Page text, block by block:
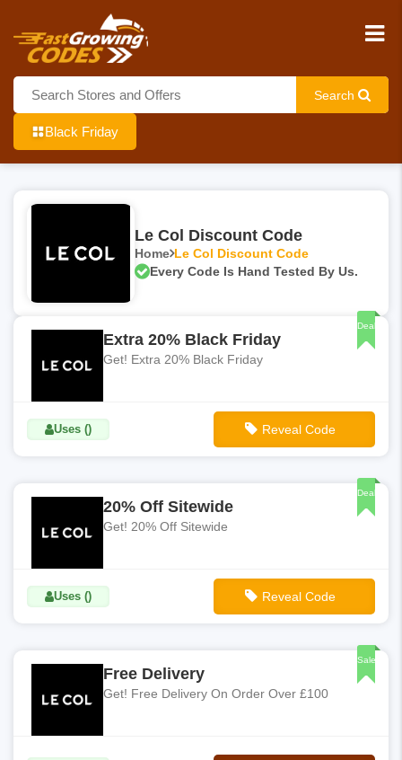
Search
Black Friday
Le Col Discount Code
Home Le Col Discount Code
Every Code Is Hand Tested By Us.
Deal
Extra 20% Black Friday
Get! Extra 20% Black Friday
Uses () Reveal Code
Deal
20% Off Sitewide
Get! 20% Off Sitewide
Uses () Reveal Code
Sale
Free Delivery
Get! Free Delivery On Order Over £100